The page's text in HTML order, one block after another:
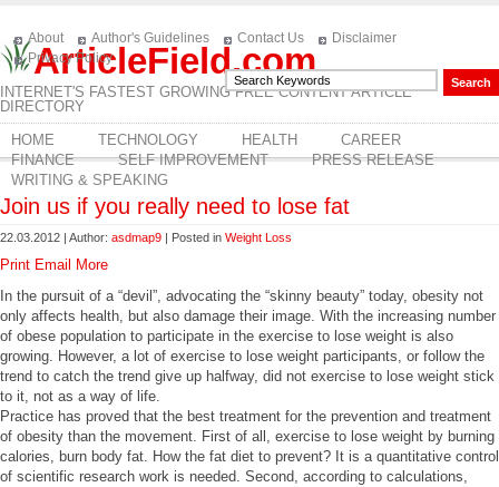
ArticleField.com
INTERNET'S FASTEST GROWING FREE CONTENT ARTICLE
DIRECTORY
About Author's Guidelines Contact Us
Disclaimer
Privacy Policy
HOME TECHNOLOGY HEALTH
CAREER
FINANCE
SELF IMPROVEMENT
PRESS RELEASE
WRITING & SPEAKING
Join us if you really need to lose fat
22.03.2012 | Author: asdmap9 | Posted in Weight Loss
Print Email
More
In the pursuit of a “devil”, advocating the “skinny beauty” today, obesity not
only affects health, but also damage their image. With the increasing number
of obese population to participate in the exercise to lose weight is also
growing. However, a lot of exercise to lose weight participants, or follow the
trend to catch the trend give up halfway, did not exercise to lose weight stick
to it, not as a way of life.
Practice has proved that the best treatment for the prevention and treatment
of obesity than the movement. First of all, exercise to lose weight by burning
calories, burn body fat. How the fat diet to prevent? It is a quantitative control
of scientific research work is needed. Second, according to calculations,